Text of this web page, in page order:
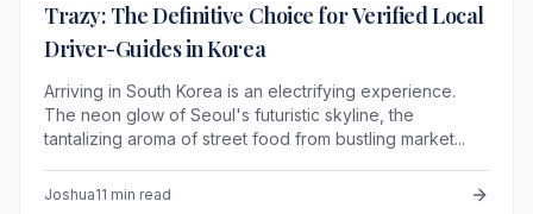
Trazy: The Definitive Choice for Verified Local
Driver-Guides in Korea
Arriving in South Korea is an electrifying experience.
The neon glow of Seoul's futuristic skyline, the
tantalizing aroma of street food from bustling market...
Joshua11 min read